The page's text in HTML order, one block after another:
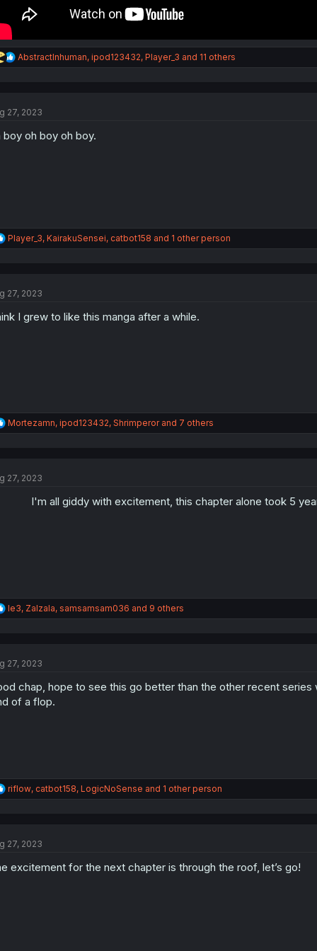
R
e
i
n
AbstractInhuman, ipod123432, Player_3 and 11 others
27, 2023
boy oh boy oh boy.
R
e
i
n
Player_3, KairakuSensei, catbot158 and 1 other person
27, 2023
I grew to like this manga after a while.
R
e
i
Mortezamn, ipod123432, Shrimperorand 7 others
27, 2023
I'm all giddy with excitement, this chapter alone took 5
R
e
i
n
s
le3, Zalzala, samsamsam036 and 9 others
27, 2023
chap, hope to see this go better than the other recent
of a flop.
R
e
i
n
riflow, catbot158, LogicNoSense and 1 other person
27, 2023
excitement for the next chapter is through the roof, let’s go!